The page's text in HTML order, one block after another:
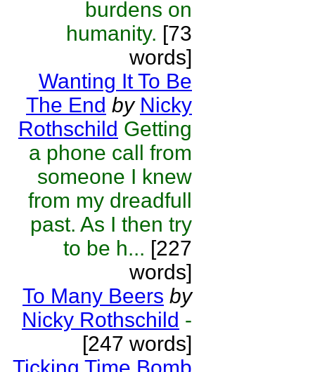
burdens on
humanity. [73
words]
Wanting It To Be
The End by Nicky
Rothschild Getting
a phone call from
someone I knew
from my dreadfull
past. As I then try
to be h... [227
words]
To Many Beers by
Nicky Rothschild -
[247 words]